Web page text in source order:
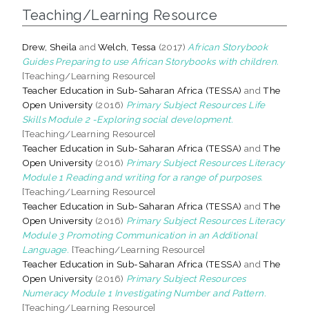
Teaching/Learning Resource
Drew, Sheila andWelch, Tessa (2017) African Storybook
Guides Preparing to use African Storybooks with children.
[Teaching/Learning Resource]
Teacher Education in Sub-Saharan Africa (TESSA) andThe
Open University (2016) Primary Subject Resources Life
Skills Module 2 -Exploring social development.
[Teaching/Learning Resource]
Teacher Education in Sub-Saharan Africa (TESSA) andThe
Open University (2016) Primary Subject Resources Literacy
Module 1 Reading and writing for a range of purposes.
[Teaching/Learning Resource]
Teacher Education in Sub-Saharan Africa (TESSA) andThe
Open University (2016) Primary Subject Resources Literacy
Module 3 Promoting Communication in an Additional
Language. [Teaching/Learning Resource]
Teacher Education in Sub-Saharan Africa (TESSA) andThe
Open University (2016) Primary Subject Resources
Numeracy Module 1 Investigating Number and Pattern.
[Teaching/Learning Resource]